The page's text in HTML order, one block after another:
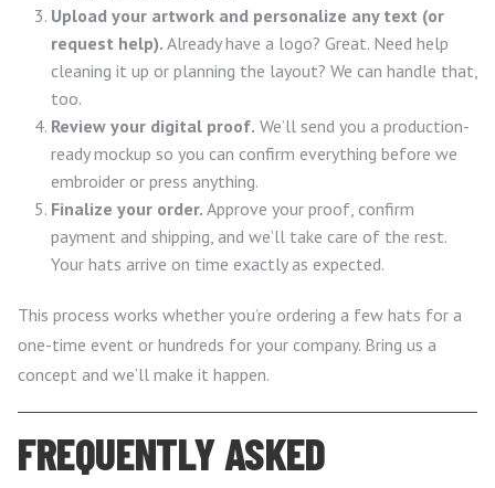
Upload your artwork and personalize any text (or
request help). Already have a logo? Great. Need help
cleaning it up or planning the layout? We can handle that,
too.
Review your digital proof. We’ll send you a production-
ready mockup so you can confirm everything before we
embroider or press anything.
Finalize your order. Approve your proof, confirm
payment and shipping, and we’ll take care of the rest.
Your hats arrive on time exactly as expected.
This process works whether you’re ordering a few hats for a
one-time event or hundreds for your company. Bring us a
concept and we’ll make it happen.
FREQUENTLY ASKED